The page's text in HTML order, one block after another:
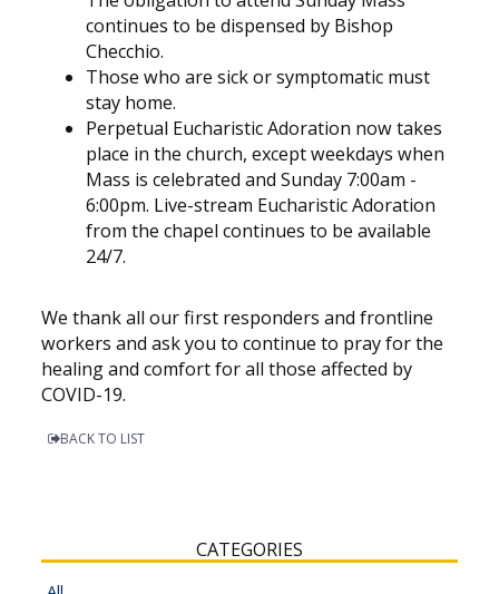
continues to be dispensed by Bishop
Checchio.
Those who are sick or symptomatic must
stay home.
Perpetual Eucharistic Adoration now takes
place in the church, except weekdays when
Mass is celebrated and Sunday 7:00am -
6:00pm. Live-stream Eucharistic Adoration
from the chapel continues to be available
24/7.
We thank all our first responders and frontline
workers and ask you to continue to pray for the
healing and comfort for all those affected by
COVID-19.
BACK TO LIST
CATEGORIES